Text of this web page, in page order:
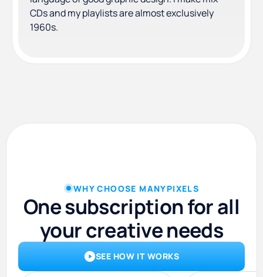
CDs and my playlists are almost exclusively
1960s.
WHY CHOOSE MANYPIXELS
One subscription for all
your creative needs
SEE HOW IT WORKS